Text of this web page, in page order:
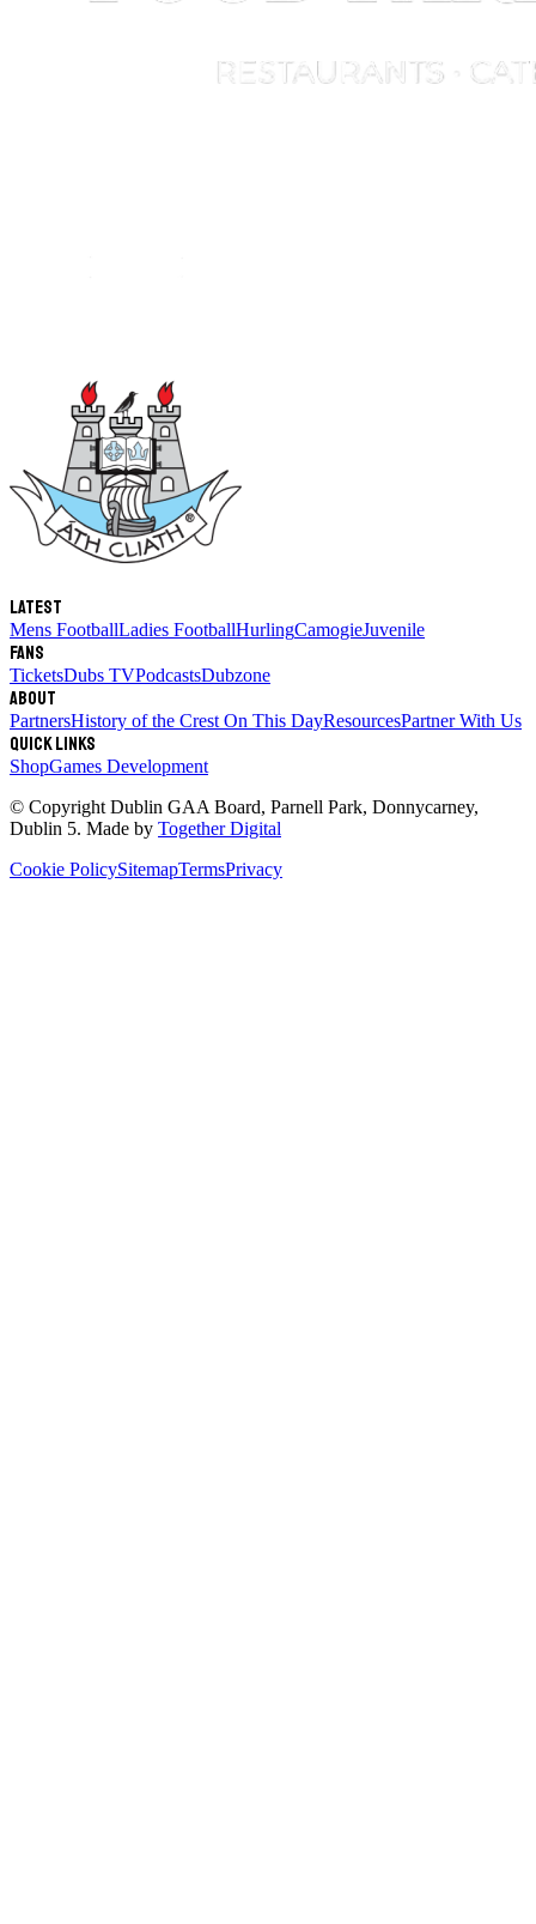
Latest
Mens FootballLadies FootballHurlingCamogieJuvenile
Fans
TicketsDubs TVPodcastsDubzone
About
PartnersHistory of the Crest On This DayResourcesPartner With Us
Quick links
ShopGames Development
© Copyright Dublin GAA Board, Parnell Park, Donnycarney,
Dublin 5. Made by Together Digital
Cookie PolicySitemapTermsPrivacy